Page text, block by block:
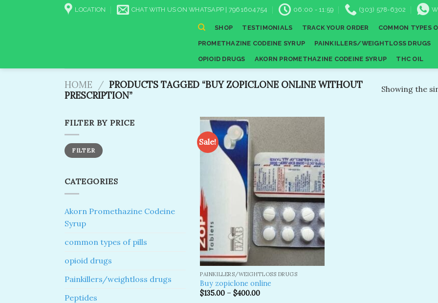
LOCATION CHAT WITH US ON WHATSAPP | 7961604754 06:00 - 11:59 (303) 578-6302
SHOP TESTIMONIALS TRACK YOUR ORDER COMMON TYPES
PROMETHAZINE CODEINE SYRUP PAINKILLERS/WEIGHTLOSS DRUGS
OPIOID DRUGS AKORN PROMETHAZINE CODEINE SYRUP THC OIL
HOME / PRODUCTS TAGGED “BUY ZOPICLONE ONLINE WITHOUT
PRESCRIPTION”
Showing the
FILTER BY PRICE
Min
price
Max
priceFILTER
CATEGORIES
Akorn Promethazine Codeine
Syrup
common types of pills
opioid drugs
Painkillers/weightloss drugs
Peptides
Sale!
Add to
wishlist
PAINKILLERS/WEIGHTLOSS DRUGS
Buy zopiclone online
$135.00 –$400.00